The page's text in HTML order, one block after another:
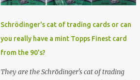
Schrödinger's cat of trading cards or can
you really have a mint Topps Finest card
from the 90's?
They are the Schrödinger's cat of trading